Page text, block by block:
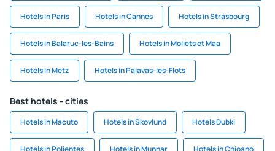
Hotels in Paris Hotels in Cannes Hotels in Strasbourg
Hotels in Balaruc-les-Bains Hotels in Moliets et Maa
Hotels in Metz Hotels in Palavas-les-Flots
Best hotels - cities
Hotels in Macuto Hotels in Skovlund Hotels Dubki
Hotels in Polientes Hotels in Munnar Hotels in Chioano